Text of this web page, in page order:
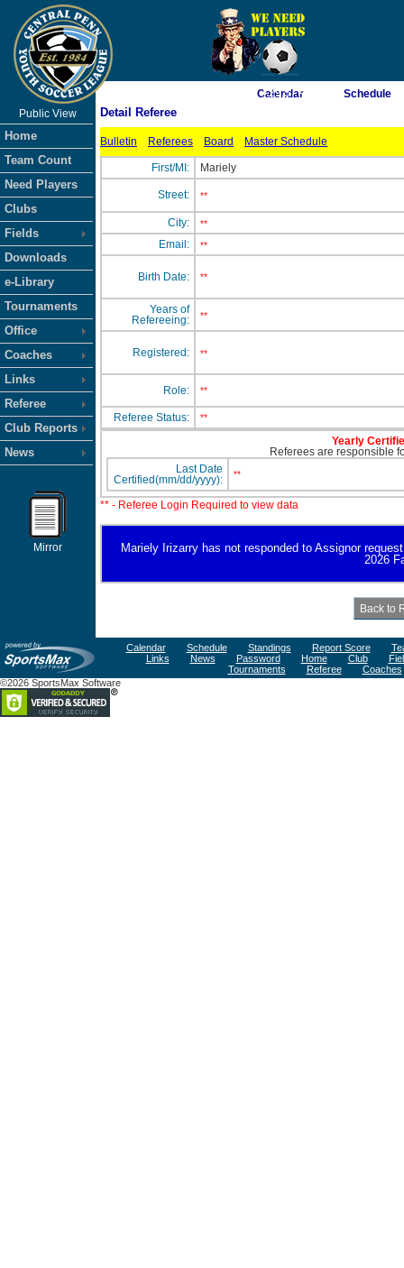
As of 8/10/2026 7:29:57 AM
Public View
Home
Team Count
Need Players
Clubs
Fields
Downloads
e-Library
Tournaments
Office
Coaches
Links
Referee
Club Reports
News
Mirror
Calendar Schedule
Detail Referee
Bulletin Referees Board Master Schedule
First/MI: Mariely
Street: **
City: **
Email: **
Birth Date: **
Years of
Refereeing:
**
Registered: **
Role: **
Referee Status: **
Yearly
Referees are responsible
Last Date
Certified(mm/dd/yyyy):
**
** - Referee Login Required to view data
Mariely Irizarry has not responded to Assignor
2026
Calendar Schedule Standings Report Score
Links
News Password Home Club
Tournaments
Referee
Coaches
©2026 SportsMax Software